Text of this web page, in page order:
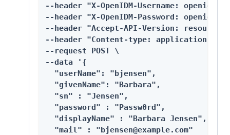
--header "X-OpenIDM-Username: openidm-
--header "X-OpenIDM-Password: openidm-
--header "Accept-API-Version:
--header "Content-type: application/
--request POST \
--data '{
  "userName": "bjensen",
  "givenName": "Barbara",
  "sn" : "Jensen",
  "password" : "Passw0rd",
  "displayName" : "Barbara Jensen",
  "mail" : "bjensen@example.com"